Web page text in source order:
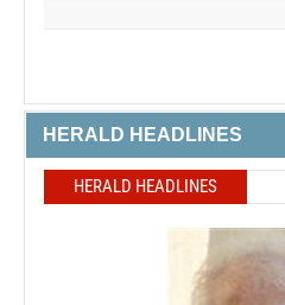
HERALD HEADLINES
HERALD HEADLINES